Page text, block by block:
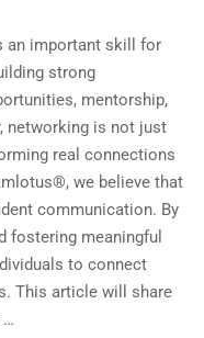
an important skill for
strong
mentorship,
networking is not just
real connections
we believe that
communication. By
fostering meaningful
to connect
This article will share
…